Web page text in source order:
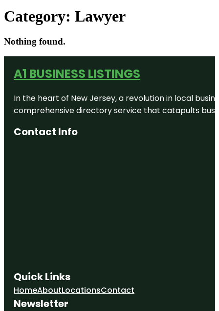
Category: Lawyer
Nothing found.
A1 BUSINESS LISTINGS
In the heart of New Jersey, a revolution in local
comprehensive directory service that catapults
Contact Info
Quick Links
HomeAboutLocationsContact
Newsletter